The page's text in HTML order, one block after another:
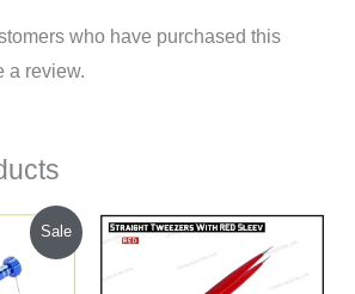
who have purchased this
a review.
Sale